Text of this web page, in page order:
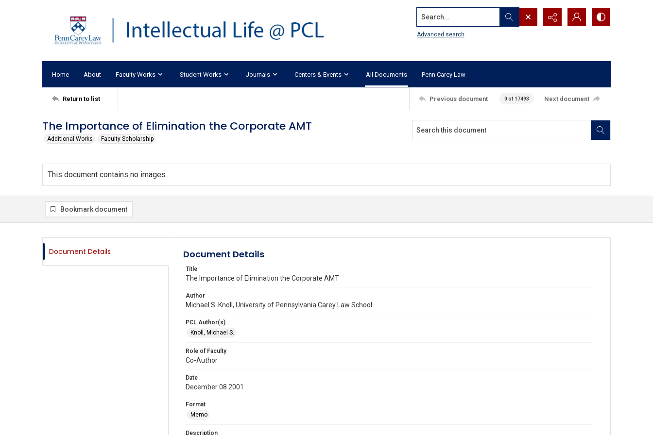
Search...
Advanced search
Home About Faculty Works Student Works Journals Centers & Events All Documents Penn Carey Law
Return to list Previous document 0 of 17493 Next document
The Importance of Elimination the Corporate AMT
Additional Works Faculty Scholarship
This document contains no images.
Bookmark document
Document Details Document Details
Title
The Importance of Elimination the Corporate AMT
Author
Michael S. Knoll, University of Pennsylvania Carey Law School
PCL Author(s)
Knoll, Michael S.
Role of Faculty
Co-Author
Date
December 08 2001
Format
Memo
Description